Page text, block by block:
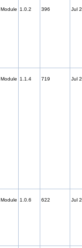
Module 1.0.2 396 Jul
Module 1.1.4 719 Jul
Module 1.0.6 622 Jul